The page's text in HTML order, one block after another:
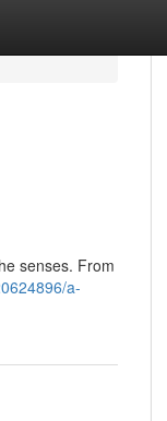
senses. From
a-